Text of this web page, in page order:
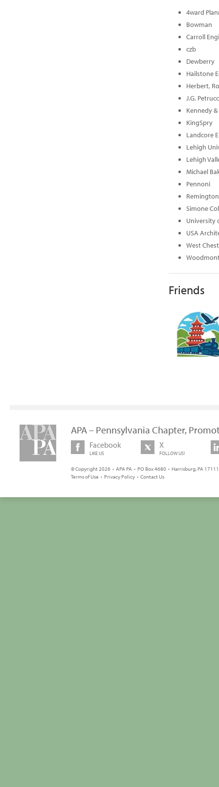
4ward
Bowman
Carroll
czb
Dewberry
Hailstone
Herbert,
J.G.
Kennedy
KingSpry
Landcore
Lehigh
Lehigh
Michael
Pennoni
Simone
University
USA
West
Friends
APA – Pennsylvania Chapter,
Facebook
LIKE US
X
FOLLOW US!
© Copyright 2026 • APA PA • PO Box 4680 • Harrisburg, PA
Terms of Use • Privacy Policy • Contact Us